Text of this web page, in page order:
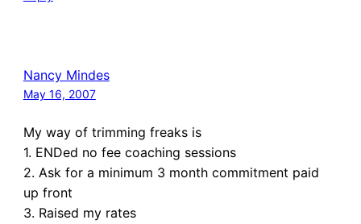
Nancy Mindes
May 16, 2007
My way of trimming freaks is
1. ENDed no fee coaching sessions
2. Ask for a minimum 3 month commitment paid
up front
3. Raised my rates